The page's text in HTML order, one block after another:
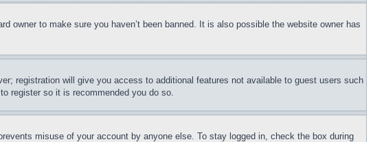
owner to make sure you haven’t been banned. It is also possible the website owner has
registration will give you access to additional features not available to guest users such
register so it is recommended you do so.
misuse of your account by anyone else. To stay logged in, check the box during